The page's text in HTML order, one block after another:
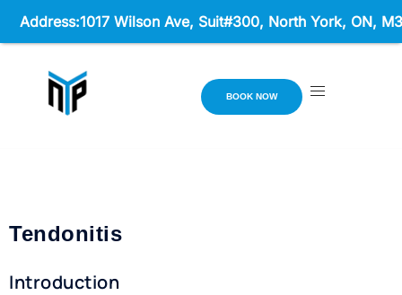
BOOK NOW
Tendonitis
Introduction
Wilson Ave, Suit#300,North York, ON, M3K 1Z1